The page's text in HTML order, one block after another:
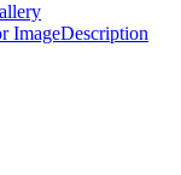
ImageDescription